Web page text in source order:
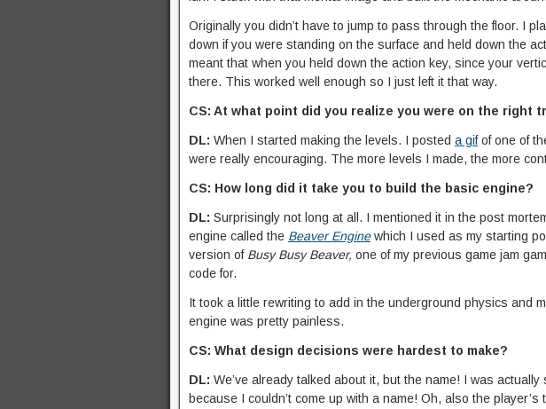
Originally you didn’t have to jump to pass through the floor. I
down if you were standing on the surface and held down the
meant that when you held down the action key, since your
there. This worked well enough so I just left it that way.
CS: At what point did you realize you were on the right
DL: When I started making the levels. I posted a gifof one of
were really encouraging. The more levels I made, the more
CS: How long did it take you to build the basic engine?
DL: Surprisingly not long at all. I mentioned it in the post
engine called the Beaver Engine which I used as my starting
version of Busy Busy Beaver, one of my previous game jam
code for.
It took a little rewriting to add in the underground physics and
engine was pretty painless.
CS: What design decisions were hardest to make?
DL: We’ve already talked about it, but the name! I was
because I couldn’t come up with a name! Oh, also the